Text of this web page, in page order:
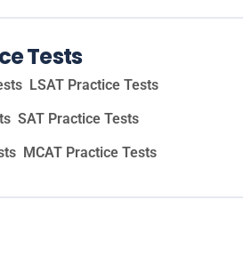
Tests
LSAT Practice Tests
SAT Practice Tests
MCAT Practice Tests